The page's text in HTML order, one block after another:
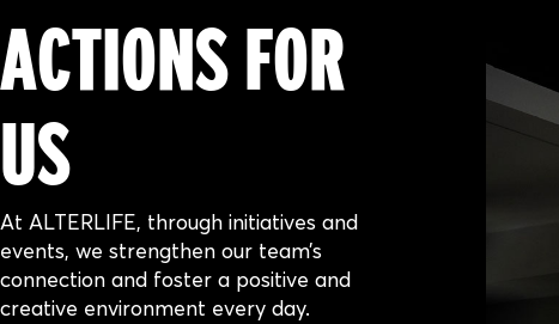
ACTIONS FOR
US
At ALTERLIFE, through initiatives and
events, we strengthen our team’s
connection and foster a positive and
creative environment every day.